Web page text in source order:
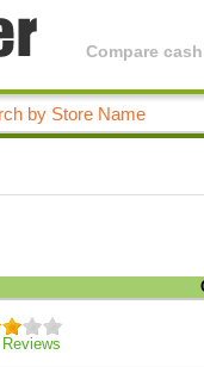
Compare
Reviews